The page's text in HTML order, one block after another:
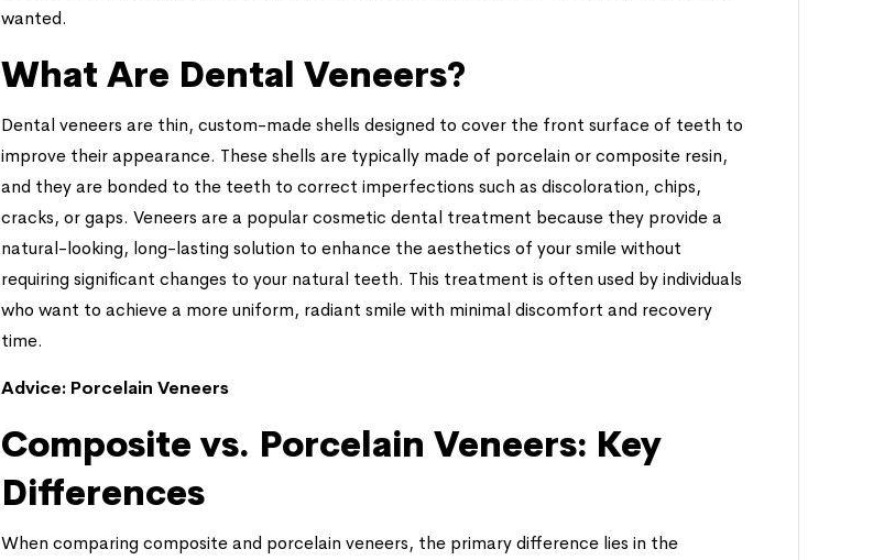
wanted.
What Are Dental Veneers?
Dental veneers are thin, custom-made shells designed to cover the front surface of teeth to
improve their appearance. These shells are typically made of porcelain or composite resin,
and they are bonded to the teeth to correct imperfections such as discoloration, chips,
cracks, or gaps. Veneers are a popular cosmetic dental treatment because they provide a
natural-looking, long-lasting solution to enhance the aesthetics of your smile without
requiring significant changes to your natural teeth. This treatment is often used by individuals
who want to achieve a more uniform, radiant smile with minimal discomfort and recovery
time.
Advice: Porcelain Veneers
Composite vs. Porcelain Veneers: Key
Differences
When comparing composite and porcelain veneers, the primary difference lies in the